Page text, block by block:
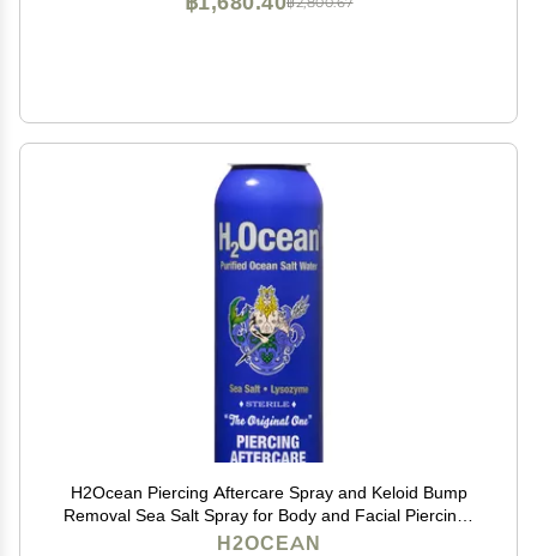
H2Ocean Piercing Aftercare Spray and Keloid Bump
Removal Sea Salt Spray for Body and Facial Piercings
Ear, Nose, Navel, Oral & Body Piercing Cleaner,
H2OCEAN